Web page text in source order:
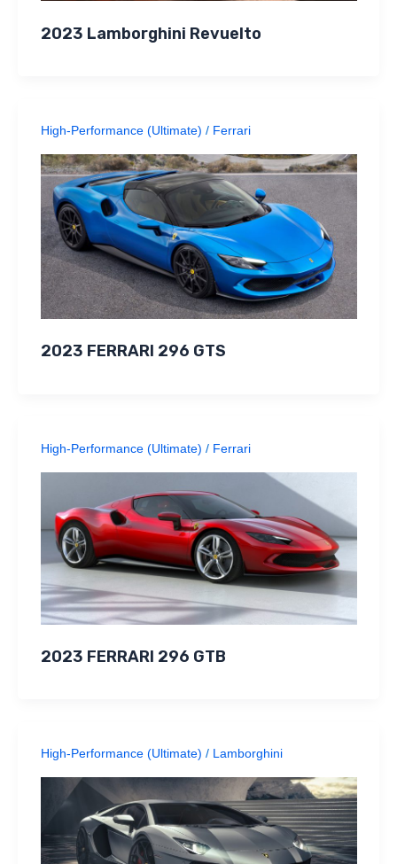
2023 Lamborghini Revuelto
High-Performance (Ultimate) / Ferrari
2023 FERRARI 296 GTS
High-Performance (Ultimate) / Ferrari
2023 FERRARI 296 GTB
High-Performance (Ultimate) / Lamborghini